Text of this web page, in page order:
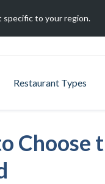
to your region.
Restaurant Types
Choose